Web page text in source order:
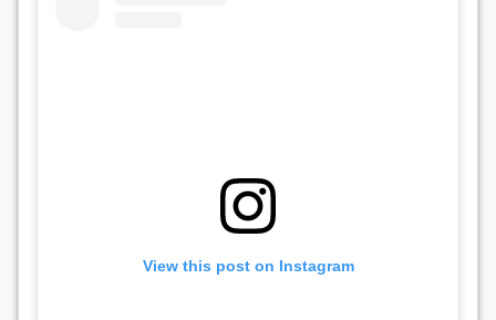
View this post on Instagram